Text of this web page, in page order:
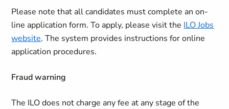
Please note that all candidates must complete an on-
line application form. To apply, please visit the ILO Jobs
website. The system provides instructions for online
application procedures.
Fraud warning
The ILO does not charge any fee at any stage of the